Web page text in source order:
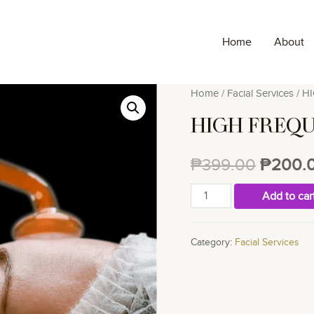
Home About
Home / Facial Services /
HIGH
₱399.00 ₱
HIGH
FREQUENCY
Add to
Category: Facial Services